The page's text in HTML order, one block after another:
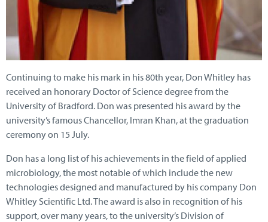
Continuing to make his mark in his 80th year, Don Whitley has
received an honorary Doctor of Science degree from the
University of Bradford. Don was presented his award by the
university’s famous Chancellor, Imran Khan, at the graduation
ceremony on 15 July.
Don has a long list of his achievements in the field of applied
microbiology, the most notable of which include the new
technologies designed and manufactured by his company Don
Whitley Scientific Ltd. The award is also in recognition of his
support, over many years, to the university’s Division of